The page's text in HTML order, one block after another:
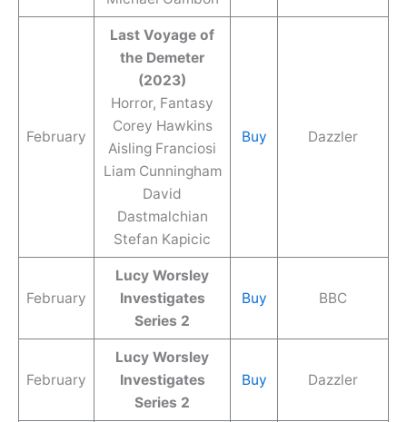
February
Last Voyage of
the Demeter
(2023)
Horror, Fantasy
Corey Hawkins
Aisling Franciosi
Liam Cunningham
David
Dastmalchian
Stefan Kapicic
Buy Dazzler
February
Lucy Worsley
Investigates
Series 2
Buy BBC
February
Lucy Worsley
Investigates
Series 2
Buy Dazzler